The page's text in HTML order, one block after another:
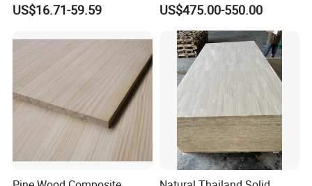
Design
US$16.71-59.59
ar/Birch/Spruce Solid Wood
for Furniture, Construction,
and Custom Projects
US$475.00-550.00